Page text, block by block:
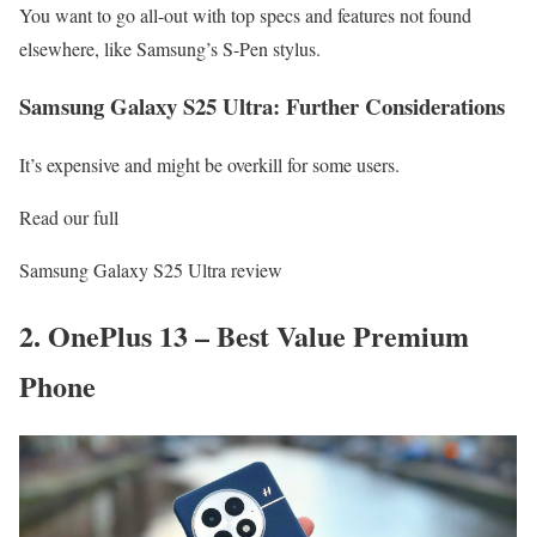
You want to go all-out with top specs and features not found
elsewhere, like Samsung’s S-Pen stylus.
Samsung Galaxy S25 Ultra: Further Considerations
It’s expensive and might be overkill for some users.
Read our full
Samsung Galaxy S25 Ultra review
2. OnePlus 13 – Best Value Premium
Phone